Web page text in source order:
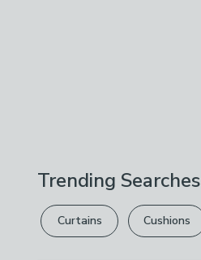
Trending Searches
Curtains Cushions